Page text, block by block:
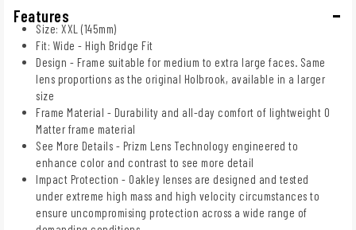
Features
Size: XXL (145mm)
Fit: Wide - High Bridge Fit
Design - Frame suitable for medium to extra large faces. Same
lens proportions as the original Holbrook, available in a larger
size
Frame Material - Durability and all-day comfort of lightweight O
Matter frame material
See More Details - Prizm Lens Technology engineered to
enhance color and contrast to see more detail
Impact Protection - Oakley lenses are designed and tested
under extreme high mass and high velocity circumstances to
ensure uncompromising protection across a wide range of